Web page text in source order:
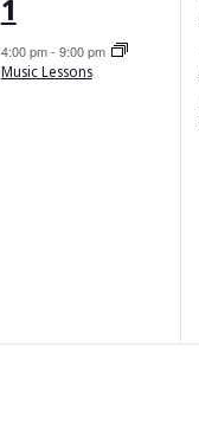
event,
1
4:00 pm- 9:00 pm
Music Lessons